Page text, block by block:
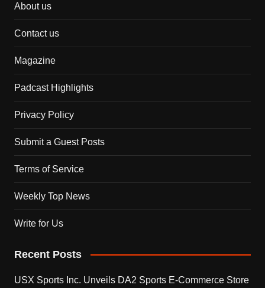
About us
Contact us
Magazine
Padcast Highlights
Privacy Policy
Submit a Guest Posts
Terms of Service
Weekly Top News
Write for Us
Recent Posts
USX Sports Inc. Unveils DA2 Sports E-Commerce Store